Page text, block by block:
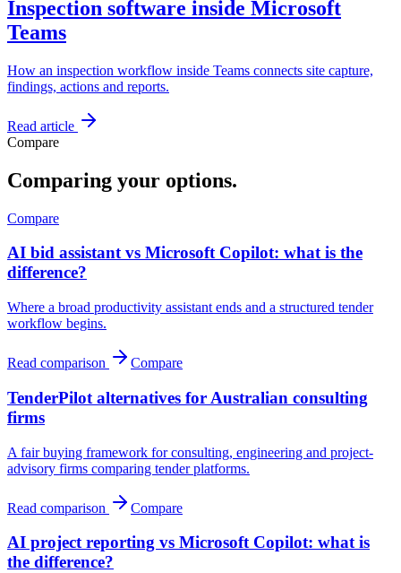
Inspection software inside Microsoft
Teams
How an inspection workflow inside Teams connects site capture,
findings, actions and reports.
Read article
Compare
Comparing your options.
Compare
AI bid assistant vs Microsoft Copilot: what is the
difference?
Where a broad productivity assistant ends and a structured tender
workflow begins.
Read comparison Compare
TenderPilot alternatives for Australian consulting
firms
A fair buying framework for consulting, engineering and project-
advisory firms comparing tender platforms.
Read comparison Compare
AI project reporting vs Microsoft Copilot: what is
the difference?